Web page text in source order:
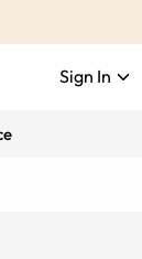
Sign In